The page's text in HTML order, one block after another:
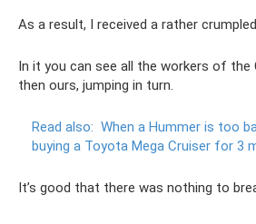
As a result, I received a rather
In it you can see all the workers of the
then ours, jumping in turn.
Read also: When a Hummer is too
buying a Toyota Mega Cruiser for 3
It’s good that there was nothing to